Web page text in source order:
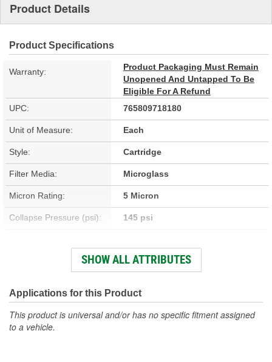
Product Details
Product Specifications
Warranty:
Product Packaging Must Remain
Unopened And Untapped To Be
Eligible For A Refund
UPC:
765809718180
Unit of Measure: Each
Style: Cartridge
Filter Media: Microglass
Micron Rating: 5 Micron
Collapse Pressure (psi): 145 psi
15-5/16 Inch
Inside Diameter (in): 2-1/2 Inch
Inside Diameter (mm):
SHOW ALL ATTRIBUTES
Applications for this Product
This product is universal and/or has no specific fitment assigned
to a vehicle.